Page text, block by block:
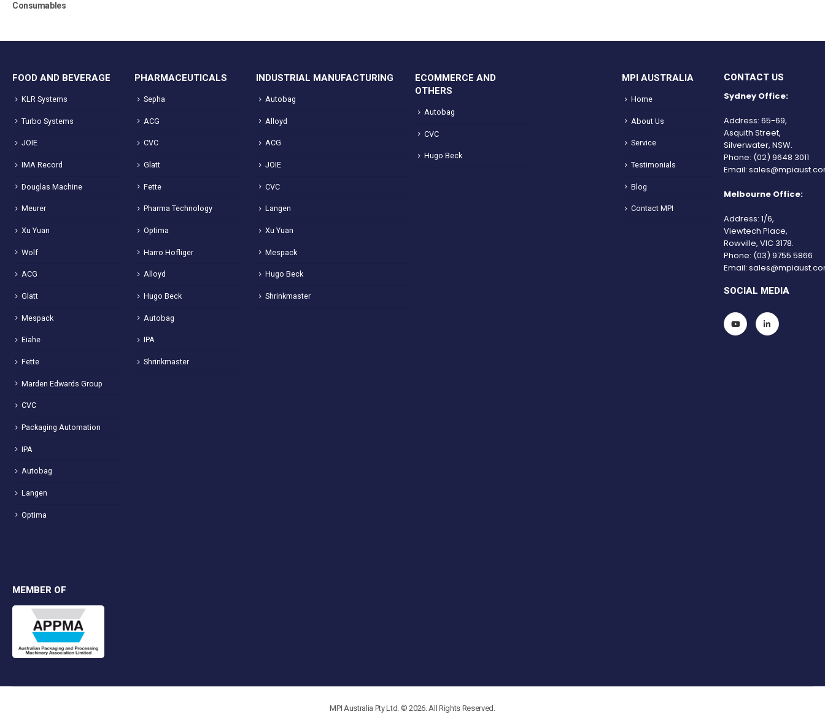
Consumables
FOOD AND BEVERAGE
KLR Systems
Turbo Systems
JOIE
IMA Record
Douglas Machine
Meurer
Xu Yuan
Wolf
ACG
Glatt
Mespack
Eiahe
Fette
Marden Edwards Group
CVC
Packaging Automation
IPA
Autobag
Langen
Optima
PHARMACEUTICALS
Sepha
ACG
CVC
Glatt
Fette
Pharma Technology
Optima
Harro Hofliger
Alloyd
Hugo Beck
Autobag
IPA
Shrinkmaster
INDUSTRIAL MANUFACTURING
Autobag
Alloyd
ACG
JOIE
CVC
Langen
Xu Yuan
Mespack
Hugo Beck
Shrinkmaster
ECOMMERCE AND
OTHERS
Autobag
CVC
Hugo Beck
MPI AUSTRALIA
Home
About Us
Service
Testimonials
Blog
Contact MPI
CONTACT US
Sydney Office:
Address: 65-69,
Asquith Street,
Silverwater, NSW.
Phone: (02) 9648 3011
Email:
Melbourne Office:
Address: 1/6,
Viewtech Place,
Rowville, VIC 3178.
Phone: (03) 9755 5866
Email:
SOCIAL MEDIA
MEMBER OF
MPI Australia Pty Ltd. © 2026. All Rights Reserved.